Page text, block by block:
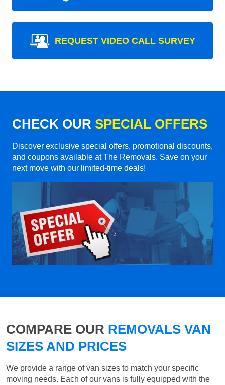
REQUEST VIDEO CALL SURVEY
CHECK OUR SPECIAL OFFERS
Discover exclusive special offers, promotional discounts,
and coupons available at The Removals. Save on your
next move with our limited-time deals!
COMPARE OUR REMOVALS VAN
SIZES AND PRICES
We provide a range of van sizes to match your specific
moving needs. Each of our vans is fully equipped with the